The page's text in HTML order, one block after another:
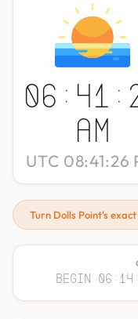
AM
UTC 08:41:26
Turn Dolls Point's
Begin